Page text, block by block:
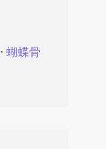
⋅ 蝴蝶骨